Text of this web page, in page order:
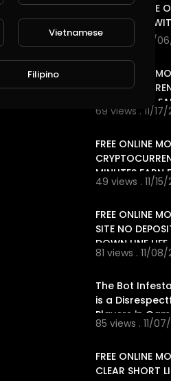
FREE LIFE TIME
RUB/BTC/$
76 views . 12/
FREE ONLINE
, 2 WAY CAN
69 views . 11/17/
FREE ONLINE
MINUTES EARN
49 views . 11/15/
FREE ONLINE
SITE NO
DOWN LINE
81 views . 11/08/
The Bot
is a
Players in
85 views . 11/
FREE ONLINE
CLEAR SHORT
Vietnamese
Filipino